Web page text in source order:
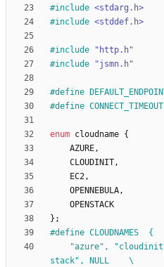
#include <stdarg.h>
#include <stddef.h>
#include
"http.h"
#include "jsmn.h"
#
#
enum cloudname {
AZURE,
CLOUDINIT,
EC2,
OPENNEBULA,
OPENSTACK
} ;
#
stack", NULL	\